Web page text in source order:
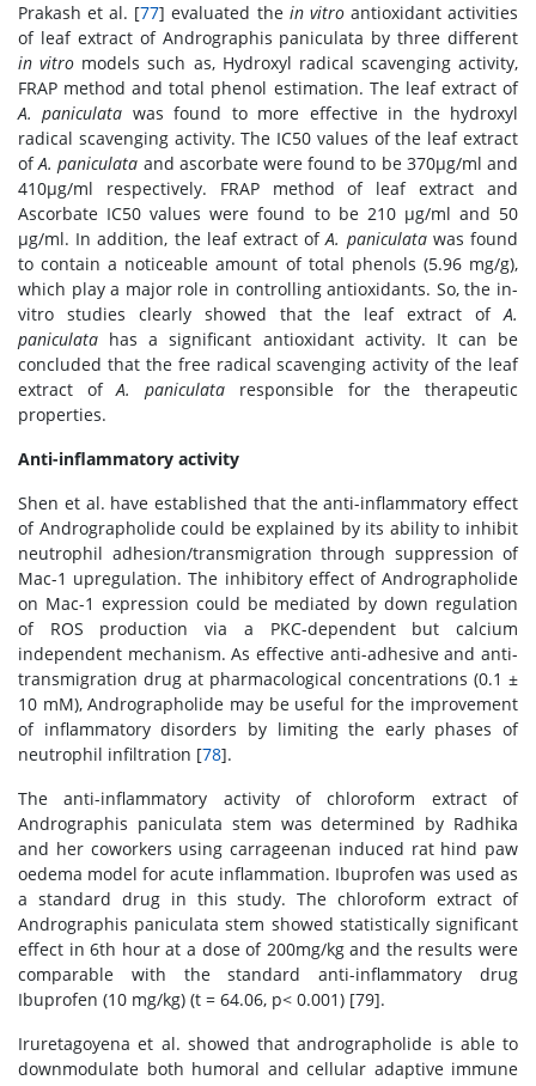
Prakash et al. [77] evaluated the in vitroantioxidant activities
of leaf extract of Andrographis paniculata by three different
in vitro models such as, Hydroxyl radical scavenging activity,
FRAP method and total phenol estimation. The leaf extract of
A. paniculata was found to more effective in the hydroxyl
radical scavenging activity. The IC50 values of the leaf extract
ofA. paniculata and ascorbate were found to be 370μg/ml and
410μg/ml respectively. FRAP method of leaf extract and
Ascorbate IC50 values were found to be 210 μg/ml and 50
μg/ml. In addition, the leaf extract ofA. paniculatawas found
to contain a noticeable amount of total phenols (5.96 mg/g),
which play a major role in controlling antioxidants. So, the in-
vitro studies clearly showed that the leaf extract ofA.
paniculata has a significant antioxidant activity. It can be
concluded that the free radical scavenging activity of the leaf
extract ofA. paniculata responsible for the therapeutic
properties.
Anti-inflammatory activity
Shen et al. have established that the anti-inflammatory effect
of Andrographolide could be explained by its ability to inhibit
neutrophil adhesion/transmigration through suppression of
Mac-1 upregulation. The inhibitory effect of Andrographolide
on Mac-1 expression could be mediated by down regulation
of ROS production via a PKC-dependent but calcium
independent mechanism. As effective anti-adhesive and anti-
transmigration drug at pharmacological concentrations (0.1 ±
10 mM), Andrographolide may be useful for the improvement
of inflammatory disorders by limiting the early phases of
neutrophil infiltration [78].
The anti-inflammatory activity of chloroform extract of
Andrographis paniculata stem was determined by Radhika
and her coworkers using carrageenan induced rat hind paw
oedema model for acute inflammation. Ibuprofen was used as
a standard drug in this study. The chloroform extract of
Andrographis paniculata stem showed statistically significant
effect in 6th hour at a dose of 200mg/kg and the results were
comparable with the standard anti-inflammatory drug
Ibuprofen (10 mg/kg) (t = 64.06, p< 0.001) [79].
Iruretagoyena et al. showed that andrographolide is able to
downmodulate both humoral and cellular adaptive immune